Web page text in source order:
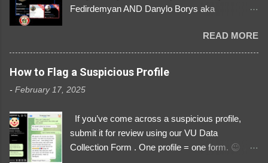
Fedirdemyan AND Danylo Borys aka
Link https://x.com/i/user/3329196219 ID:
3329196219 ⚠️ NOW IMPERSONATES ✅
https://www.instagram.com/svityaz_001/
READ MORE
How to Flag a Suspicious Profile
- February 17, 2025
If you’ve come across a suspicious profile,
submit it for review using our VU Data
Collection Form . One profile = one form. 😉 📌